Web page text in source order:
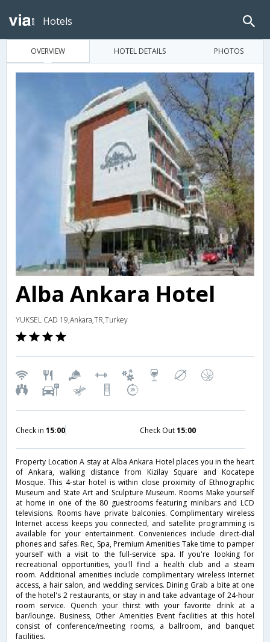
Hotels
OVERVIEW HOTEL DETAILS PHOTOS
Alba Ankara Hotel
YUKSEL CAD 19,Ankara,TR,Turkey
Check in 15:00 Check Out15:00
Property Location A stay at Alba Ankara Hotel places you in the heart
of Ankara, walking distance from Kizilay Square and Kocatepe
Mosque. This 4-star hotel is within close proximity of Ethnographic
Museum and State Art and Sculpture Museum. Rooms Make yourself
at home in one of the 80 guestrooms featuring minibars and LCD
televisions. Rooms have private balconies. Complimentary wireless
Internet access keeps you connected, and satellite programming is
available for your entertainment. Conveniences include direct-dial
phones and safes. Rec, Spa, Premium Amenities Take time to pamper
yourself with a visit to the full-service spa. If you're looking for
recreational opportunities, you'll find a health club and a steam
room. Additional amenities include complimentary wireless Internet
access, a hair salon, and wedding services. Dining Grab a bite at one
of the hotel's 2 restaurants, or stay in and take advantage of 24-hour
room service. Quench your thirst with your favorite drink at a
bar/lounge. Business, Other Amenities Event facilities at this hotel
consist of conference/meeting rooms, a ballroom, and banquet
facilities.